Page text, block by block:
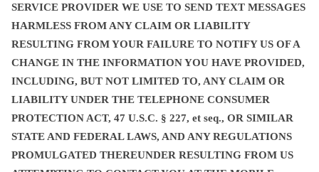
SERVICE PROVIDER WE USE TO SEND TEXT MESSAGES
HARMLESS FROM ANY CLAIM OR LIABILITY
RESULTING FROM YOUR FAILURE TO NOTIFY US OF A
CHANGE IN THE INFORMATION YOU HAVE PROVIDED,
INCLUDING, BUT NOT LIMITED TO, ANY CLAIM OR
LIABILITY UNDER THE TELEPHONE CONSUMER
PROTECTION ACT, 47 U.S.C. § 227, et seq., OR SIMILAR
STATE AND FEDERAL LAWS, AND ANY REGULATIONS
PROMULGATED THEREUNDER RESULTING FROM US